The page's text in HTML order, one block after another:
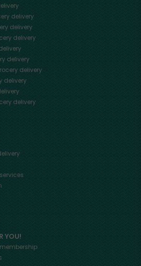
delivery
delivery
delivery
delivery
delivery
delivery
delivery
YOU!